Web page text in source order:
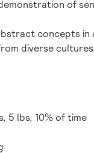
of
concepts in
diverse
5 lbs, 10% of time